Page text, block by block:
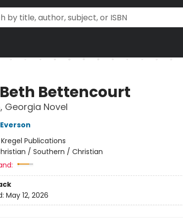
Bettencourt
Georgia Novel
Kregel Publications
/ Southern / Christian
May 12, 2026